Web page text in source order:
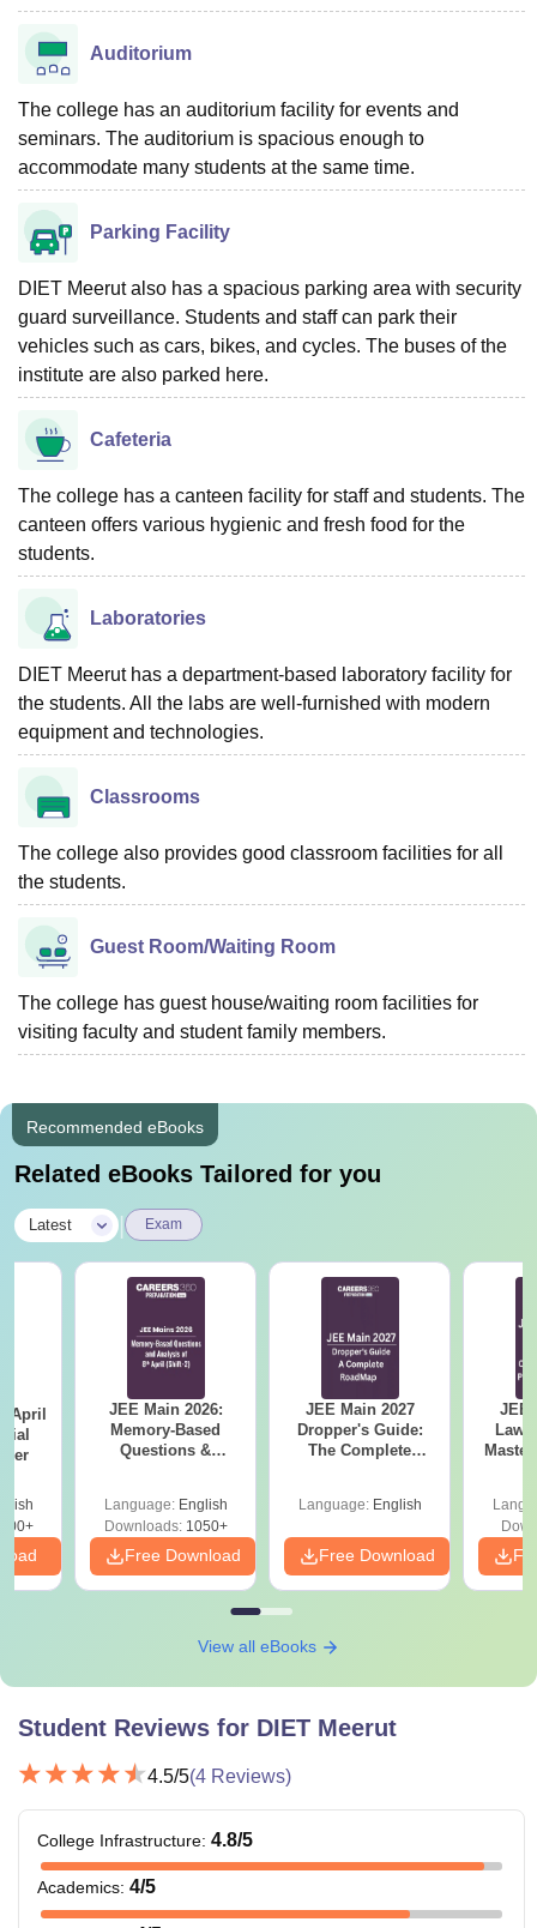
Auditorium
The college has an auditorium facility for events and
seminars. The auditorium is spacious enough to
accommodate many students at the same time.
Parking Facility
DIET Meerut also has a spacious parking area with security
guard surveillance. Students and staff can park their
vehicles such as cars, bikes, and cycles. The buses of the
institute are also parked here.
Cafeteria
The college has a canteen facility for staff and students. The
canteen offers various hygienic and fresh food for the
students.
Laboratories
DIET Meerut has a department-based laboratory facility for
the students. All the labs are well-furnished with modern
equipment and technologies.
Classrooms
The college also provides good classroom facilities for all
the students.
Guest Room/Waiting Room
The college has guest house/waiting room facilities for
visiting faculty and student family members.
Recommended eBooks
Related eBooks Tailored for you
Latest Exam
April
JEE Main 2026:
Memory-Based
Questions &
Language: English
Downloads:1050+
Free Download
JEE Main 2027
Dropper's Guide:
The Complete
Language: English
Free Download
JEE
View all eBooks
Student Reviews for DIET Meerut
4.5/5(4 Reviews)
College Infrastructure: 4.8/5
Academics: 4/5